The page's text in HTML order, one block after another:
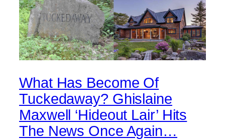
What Has Become Of
Tuckedaway? Ghislaine
Maxwell ‘Hideout Lair’ Hits
The News Once Again…